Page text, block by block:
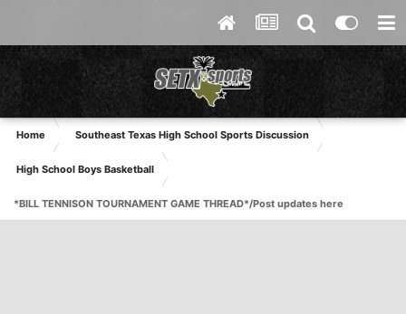
Home Southeast Texas High School Sports Discussion
High School Boys Basketball
*BILL TENNISON TOURNAMENT GAME THREAD*/Post updates here